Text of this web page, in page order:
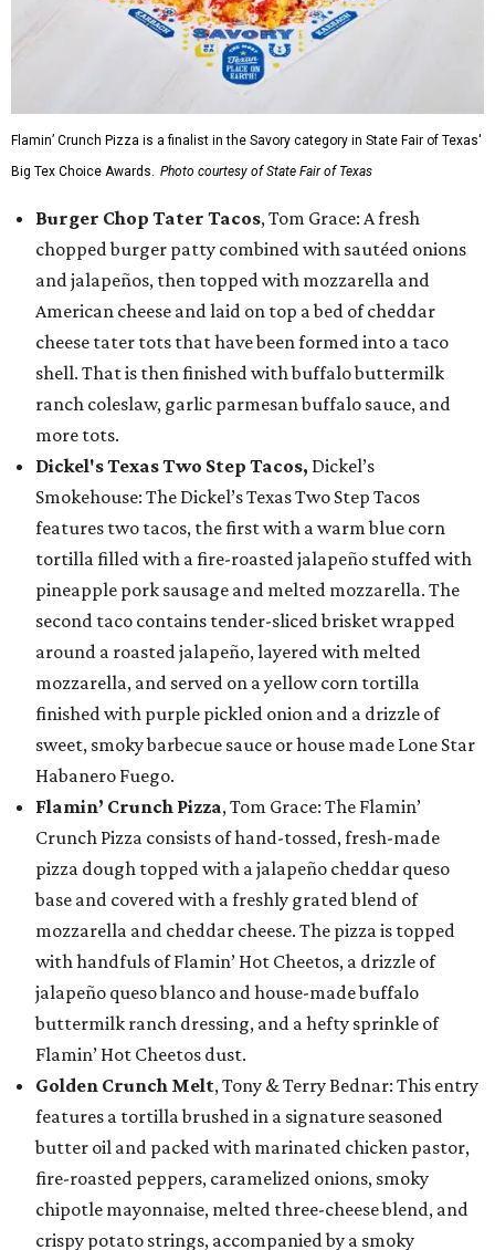
Flamin’ Crunch Pizza is a finalist in the Savory category in State Fair of Texas'
Big Tex Choice Awards. Photo courtesy of State Fair of Texas
Burger Chop Tater Tacos, Tom Grace: A fresh
chopped burger patty combined with sautéed onions
and jalapeños, then topped with mozzarella and
American cheese and laid on top a bed of cheddar
cheese tater tots that have been formed into a taco
shell. That is then finished with buffalo buttermilk
ranch coleslaw, garlic parmesan buffalo sauce, and
more tots.
Dickel's Texas Two Step Tacos, Dickel’s
Smokehouse: The Dickel’s Texas Two Step Tacos
features two tacos, the first with a warm blue corn
tortilla filled with a fire-roasted jalapeño stuffed with
pineapple pork sausage and melted mozzarella. The
second taco contains tender-sliced brisket wrapped
around a roasted jalapeño, layered with melted
mozzarella, and served on a yellow corn tortilla
finished with purple pickled onion and a drizzle of
sweet, smoky barbecue sauce or house made Lone Star
Habanero Fuego.
Flamin’ Crunch Pizza, Tom Grace: The Flamin’
Crunch Pizza consists of hand-tossed, fresh-made
pizza dough topped with a jalapeño cheddar queso
base and covered with a freshly grated blend of
mozzarella and cheddar cheese. The pizza is topped
with handfuls of Flamin’ Hot Cheetos, a drizzle of
jalapeño queso blanco and house-made buffalo
buttermilk ranch dressing, and a hefty sprinkle of
Flamin’ Hot Cheetos dust.
Golden Crunch Melt, Tony & Terry Bednar: This entry
features a tortilla brushed in a signature seasoned
butter oil and packed with marinated chicken pastor,
fire-roasted peppers, caramelized onions, smoky
chipotle mayonnaise, melted three-cheese blend, and
crispy potato strings, accompanied by a smoky